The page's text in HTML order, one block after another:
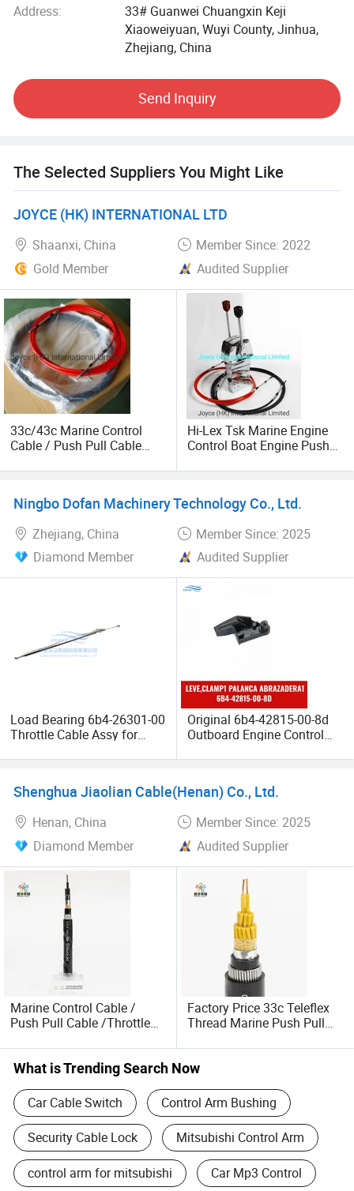
products are exported to southeast Asia, Africa, Europe,
Oceania, North America, South America
High tension strength, samll bending radius High-
durability, super suitability in high or low temperature Ball
bearing series cable pass 1, 000, 000 times push-pull life
35 Years of manufacturing history China machinery
industry standard (JB/T 8407-2014) drafting company:
Yongkang Wholewin Control Cable Co., Ltd. Standard
draftsman: Frank Fan. Previous releases of the standard
have been as follows: ZB J27001-1989, JB/T 8407-1996
Address:
33# Guanwei Chuangxin Keji
Xiaoweiyuan, Wuyi County, Jinhua,
Zhejiang, China
Send Inquiry
The Selected Suppliers You Might Like
JOYCE (HK) INTERNATIONAL LTD
Shaanxi, China
Member Since: 2022
Gold Member
Audited Supplier
33c/43c Marine Control
Cable / Push Pull Cable
Cable
Hi-Lex Tsk Marine Engine
Control Boat Engine Push
Ningbo Dofan Machinery Technology Co., Ltd.
Zhejiang, China
Member Since: 2025
Diamond Member
Audited Supplier
Load Bearing 6b4-26301-00
Throttle Cable Assy for
Speed Regulation Control
Original 6b4-42815-00-8d
Outboard Engine Control
Shenghua Jiaolian Cable(Henan) Co., Ltd.
Henan, China
Member Since: 2025
Diamond Member
Audited Supplier
Marine Control Cable /
Push Pull Cable /Throttle
Factory Price 33c Teleflex
Thread Marine Push Pull
What is Trending Search Now
Car Cable Switch Control Arm Bushing
Security Cable Lock Mitsubishi Control Arm
control arm for mitsubishi Car Mp3 Control